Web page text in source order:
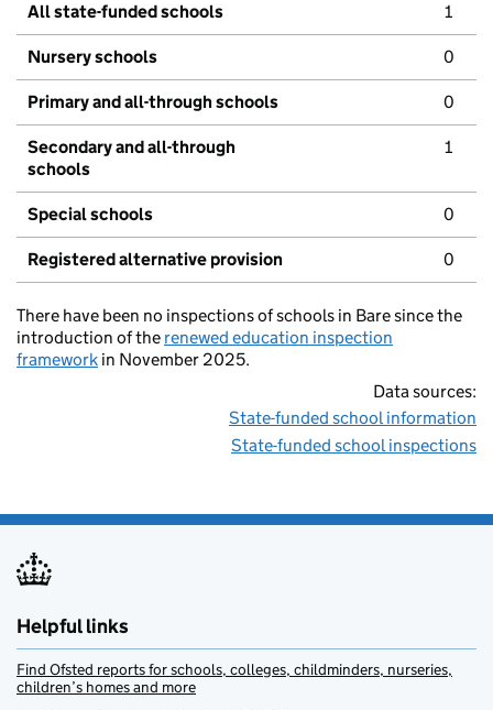
All state-funded schools 1
Nursery schools 0
Primary and all-through schools 0
Secondary and all-through
schools
1
Special schools 0
Registered alternative provision 0
There have been no inspections of schools in Bare since the
introduction of the renewed education inspection
framework in November 2025.
Data sources:
State-funded school information
State-funded school inspections
Helpful links
Find Ofsted reports for schools, colleges, childminders, nurseries,
children’s homes and more